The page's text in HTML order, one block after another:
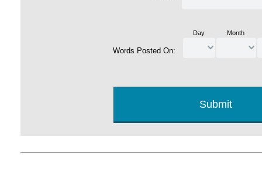
Words Posted On:
Day Month